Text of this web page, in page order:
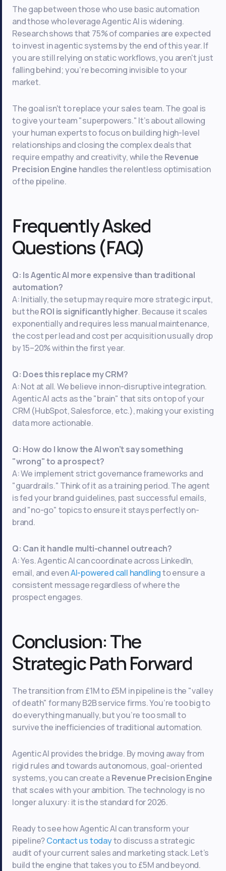
The gap between those who use basic automation
and those who leverage Agentic AI is widening.
Research shows that 75% of companies are expected
to invest in agentic systems by the end of this year. If
you are still relying on static workflows, you aren't just
falling behind; you’re becoming invisible to your
market.
The goal isn't to replace your sales team. The goal is
to give your team "superpowers." It’s about allowing
your human experts to focus on building high-level
relationships and closing the complex deals that
require empathy and creativity, while the Revenue
Precision Engine handles the relentless optimisation
of the pipeline.
Frequently Asked
Questions (FAQ)
Q: Is Agentic AI more expensive than traditional
automation?
A: Initially, the setup may require more strategic input,
but theROI is significantly higher. Because it scales
exponentially and requires less manual maintenance,
the cost per lead and cost per acquisition usually drop
by 15–20% within the first year.
Q: Does this replace my CRM?
A: Not at all. We believe in non-disruptive integration.
Agentic AI acts as the "brain" that sits on top of your
CRM (HubSpot, Salesforce, etc.), making your existing
data more actionable.
Q: How do I know the AI won't say something
"wrong" to a prospect?
A: We implement strict governance frameworks and
"guardrails." Think of it as a training period. The agent
is fed your brand guidelines, past successful emails,
and "no-go" topics to ensure it stays perfectly on-
brand.
Q: Can it handle multi-channel outreach?
A: Yes. Agentic AI can coordinate across LinkedIn,
email, and evenAI-powered call handlingto ensure a
consistent message regardless of where the
prospect engages.
Conclusion: The
Strategic Path Forward
The transition from £1M to £5M in pipeline is the "valley
of death" for many B2B service firms. You’re too big to
do everything manually, but you’re too small to
survive the inefficiencies of traditional automation.
Agentic AI provides the bridge. By moving away from
rigid rules and towards autonomous, goal-oriented
systems, you can create aRevenue Precision Engine
that scales with your ambition. The technology is no
longer a luxury: it is the standard for 2026.
Ready to see how Agentic AI can transform your
pipeline?Contact us todayto discuss a strategic
audit of your current sales and marketing stack. Let’s
build the engine that takes you to £5M and beyond.